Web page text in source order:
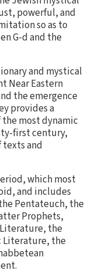
powerful, and
so as to
G-d and the
and mystical
Near Eastern
the emergence
provides a
most dynamic
first century,
texts and
which most
and includes
Pentateuch, the
Prophets,
the
Literature, the